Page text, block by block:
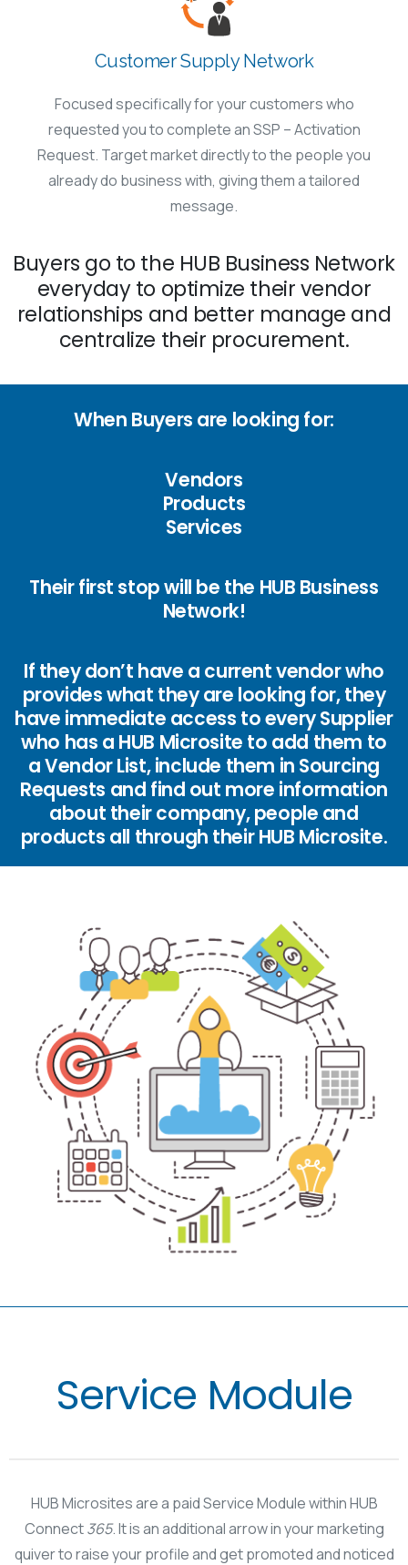
Customer Supply Network
Focused specifically for your customers who
requested you to complete an SSP – Activation
Request. Target market directly to the people you
already do business with, giving them a tailored
message.
Buyers go to the HUB Business Network
everyday to optimize their vendor
relationships and better manage and
centralize their procurement.
When Buyers are looking for:
Vendors
Products
Services
Their first stop will be the HUB Business
Network!
If they don’t have a current vendor who
provides what they are looking for, they
have immediate access to every Supplier
who has a HUB Microsite to add them to
a Vendor List, include them in Sourcing
Requests and find out more information
about their company, people and
products all through their HUB Microsite.
Service Module
HUB Microsites are a paid Service Module within HUB
Connect365. It is an additional arrow in your marketing
quiver to raise your profile and get promoted and noticed